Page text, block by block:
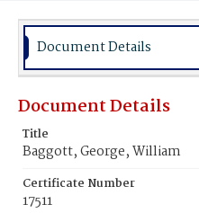
Burial Place
Document Details
Document Details
Title
Baggott, George, William
Certificate Number
17511